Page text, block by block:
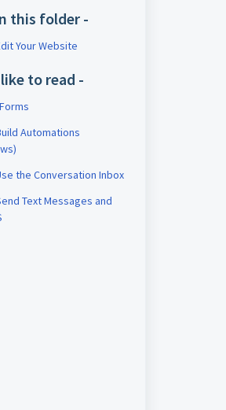
this folder -
Your Website
to read -
Automations
the Conversation Inbox
Text Messages and